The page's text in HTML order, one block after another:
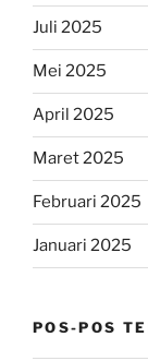
Juli 2025
Mei 2025
April 2025
Maret 2025
Februari 2025
Januari 2025
POS-POS